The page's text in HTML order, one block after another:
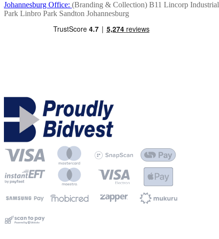
Johannesburg Office: (Branding & Collection) B11 Lincorp Industrial
Park Linbro Park Sandton Johannesburg